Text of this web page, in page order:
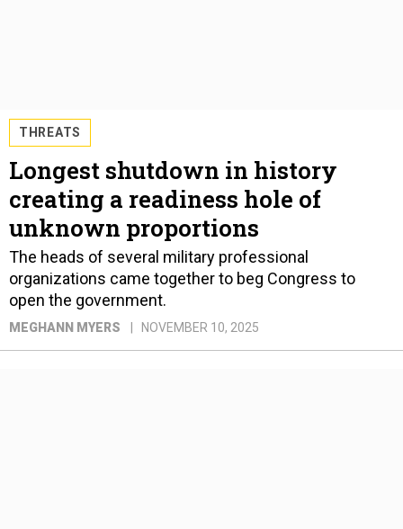
THREATS
Longest shutdown in history
creating a readiness hole of
unknown proportions
The heads of several military professional
organizations came together to beg Congress to
open the government.
MEGHANN MYERS NOVEMBER 10, 2025